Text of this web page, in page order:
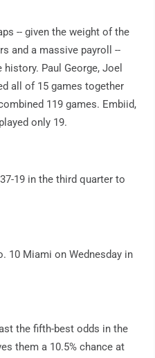
-- given the weight of the
and a massive payroll --
Paul George, Joel
all of 15 games together
119 games. Embiid,
only 19.
19 in the third quarter to
10 Miami on Wednesday in
the fifth-best odds in the
them a 10.5% chance at